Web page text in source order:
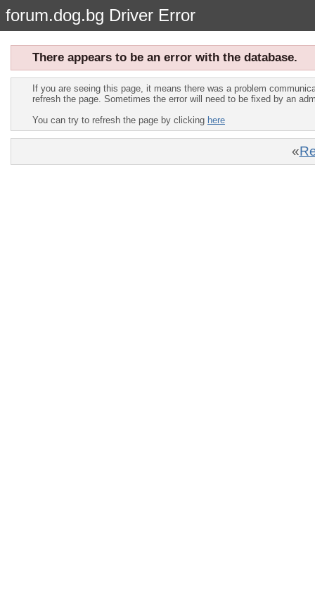
forum.dog.bg Driver Error
There appears to be an error with the database.
If you are seeing this page, it means there was a problem
refresh the page. Sometimes the error will need to be fixed by an
You can try to refresh the page by clicking here
«